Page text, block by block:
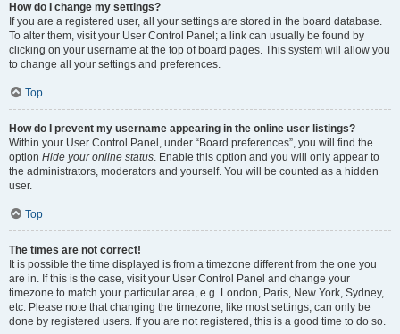
How do I change my settings?
If you are a registered user, all your settings are stored in the board database.
To alter them, visit your User Control Panel; a link can usually be found by
clicking on your username at the top of board pages. This system will allow you
to change all your settings and preferences.
Top
How do I prevent my username appearing in the online user listings?
Within your User Control Panel, under “Board preferences”, you will find the
option Hide your online status. Enable this option and you will only appear to
the administrators, moderators and yourself. You will be counted as a hidden
user.
Top
The times are not correct!
It is possible the time displayed is from a timezone different from the one you
are in. If this is the case, visit your User Control Panel and change your
timezone to match your particular area, e.g. London, Paris, New York, Sydney,
etc. Please note that changing the timezone, like most settings, can only be
done by registered users. If you are not registered, this is a good time to do so.